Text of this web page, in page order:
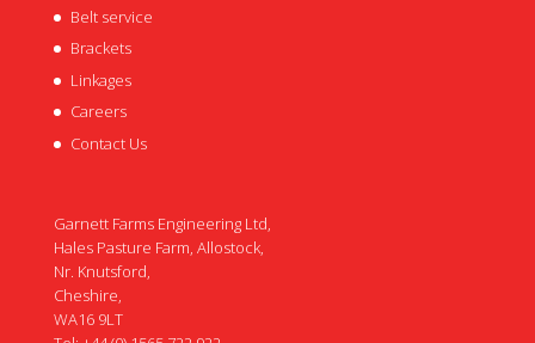
Belt service
Brackets
Linkages
Careers
Contact Us
Garnett Farms Engineering Ltd,
Hales Pasture Farm, Allostock,
Nr. Knutsford,
Cheshire,
WA16 9LT